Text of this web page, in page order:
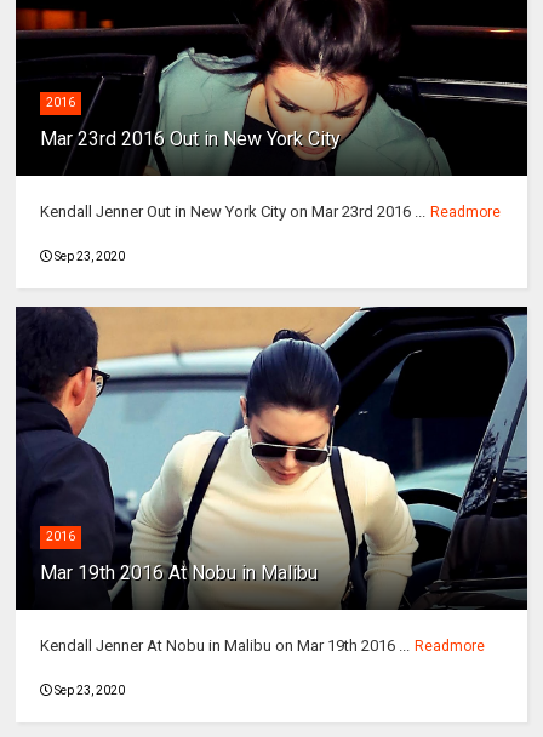
2016
Mar 23rd 2016 Out in New York City
Kendall Jenner Out in New York City on Mar 23rd 2016 ... Readmore
Sep 23, 2020
2016
Mar 19th 2016 At Nobu in Malibu
Kendall Jenner At Nobu in Malibu on Mar 19th 2016 ... Readmore
Sep 23, 2020